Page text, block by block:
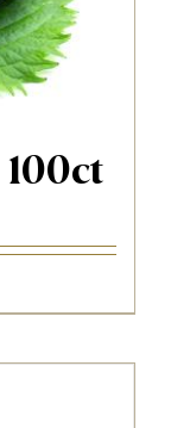
100ct